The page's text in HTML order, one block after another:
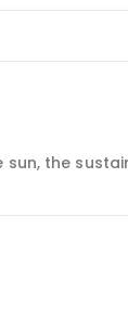
the